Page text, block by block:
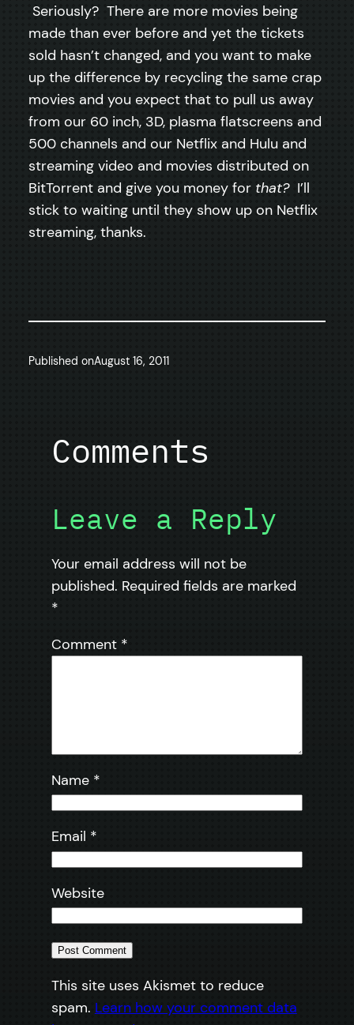
Seriously? There are more movies being
made than ever before and yet the tickets
sold hasn’t changed, and you want to make
up the difference by recycling the same crap
movies and you expect that to pull us away
from our 60 inch, 3D, plasma flatscreens and
500 channels and our Netflix and Hulu and
streaming video and movies distributed on
BitTorrent and give you money for that?I’ll
stick to waiting until they show up on Netflix
streaming, thanks.
Published onAugust 16, 2011
Comments
Leave a Reply
Your email address will not be
published. Required fields are marked
*
Comment *
Name *
Email *
Website
This site uses Akismet to reduce
spam. Learn how your comment data